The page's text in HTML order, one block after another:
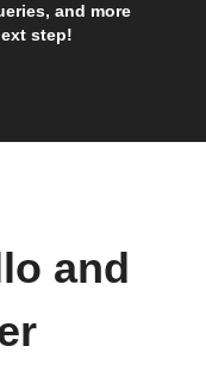
and more
step!
and